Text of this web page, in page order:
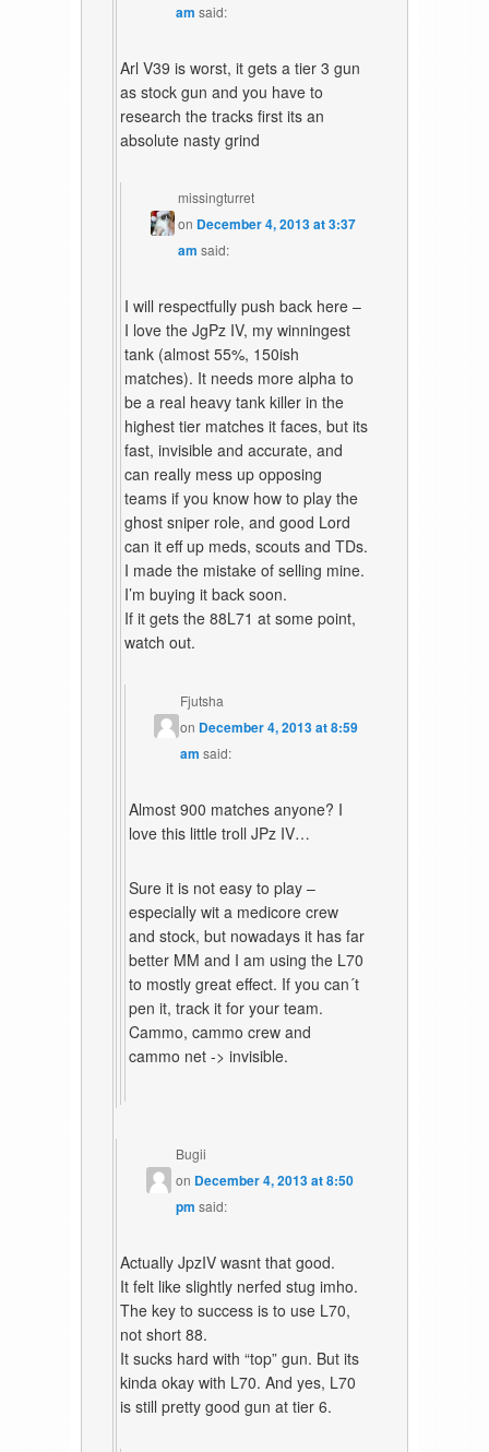
am said:
Arl V39 is worst, it gets a tier 3 gun
as stock gun and you have to
research the tracks first its an
absolute nasty grind
missingturret
on December 4, 2013 at 3:37
am said:
I will respectfully push back here –
I love the JgPz IV, my winningest
tank (almost 55%, 150ish
matches). It needs more alpha to
be a real heavy tank killer in the
highest tier matches it faces, but its
fast, invisible and accurate, and
can really mess up opposing
teams if you know how to play the
ghost sniper role, and good Lord
can it eff up meds, scouts and TDs.
I made the mistake of selling mine.
I’m buying it back soon.
If it gets the 88L71 at some point,
watch out.
Fjutsha
on December 4, 2013 at 8:59
am said:
Almost 900 matches anyone? I
love this little troll JPz IV…
Sure it is not easy to play –
especially wit a medicore crew
and stock, but nowadays it has far
better MM and I am using the L70
to mostly great effect. If you can´t
pen it, track it for your team.
Cammo, cammo crew and
cammo net -> invisible.
Bugii
on December 4, 2013 at 8:50
pm said:
Actually JpzIV wasnt that good.
It felt like slightly nerfed stug imho.
The key to success is to use L70,
not short 88.
It sucks hard with “top” gun. But its
kinda okay with L70. And yes, L70
is still pretty good gun at tier 6.